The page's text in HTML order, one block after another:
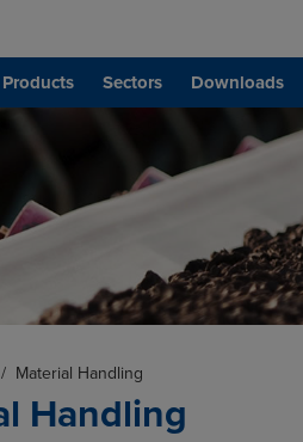
Products Sectors Downloads
/ Material Handling
Handling